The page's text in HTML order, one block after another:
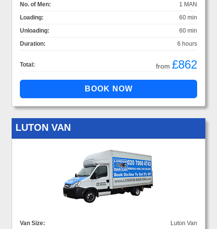
No. of Men:
1 MAN
Loading:
60 min
Unloading:
60 min
Duration:
6 hours
Total: from £862
LUTON VAN
Van Size:
Luton Van